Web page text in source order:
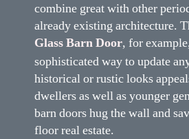
combine great with other
already existing architecture.
Glass Barn Door, for
sophisticated way to update
historical or rustic looks
dwellers as well as younger
barn doors hug the wall and
floor real estate.